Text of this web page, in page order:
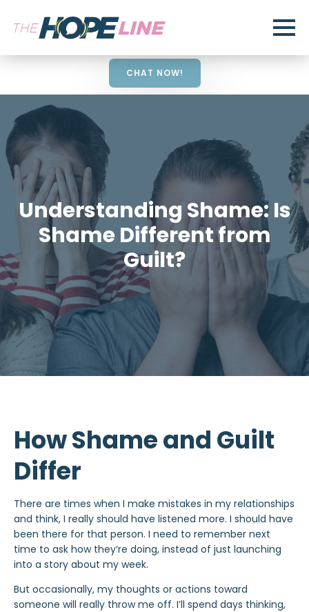
CHAT NOW!
Understanding Shame: Is
Shame Different from
Guilt?
How Shame and Guilt
Differ
There are times when I make mistakes in my relationships
and think, I really should have listened more. I should have
been there for that person. I need to remember next
time to ask how they’re doing, instead of just launching
into a story about my week.
But occasionally, my thoughts or actions toward
someone will really throw me off. I’ll spend days thinking,